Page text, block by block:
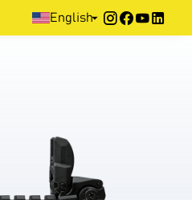
English
Defence > Pump Action > HB